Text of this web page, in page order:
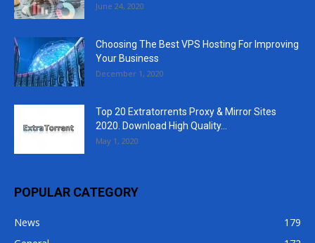
June 24, 2020
Choosing The Best VPS Hosting For Improving
Your Business
December 1, 2020
Top 20 Extratorrents Proxy & Mirror Sites
2020. Download High Quality...
May 1, 2020
POPULAR CATEGORY
News
179